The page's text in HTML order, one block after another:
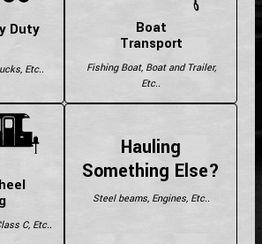
Duty
Etc..
Boat
Transport
Fishing Boat, Boat and Trailer,
Etc..
C, Etc..
Hauling
Something Else?
Steel beams, Engines, Etc..